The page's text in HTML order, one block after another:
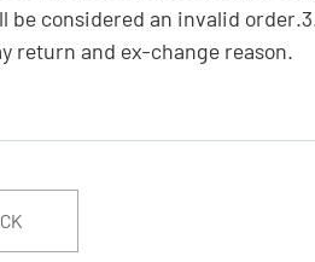
considered an invalid
return and ex-change reason.